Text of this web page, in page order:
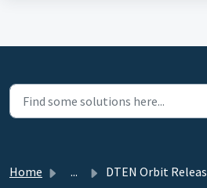
Home ... DTEN Orbit Release 1.21.1 - July 7, 2021